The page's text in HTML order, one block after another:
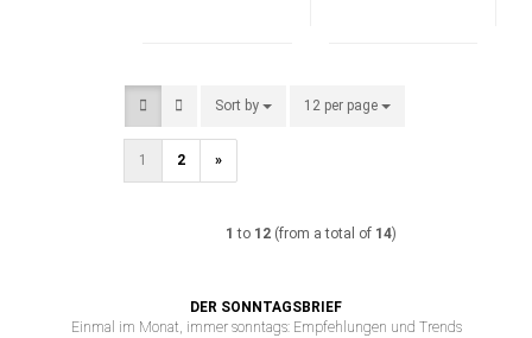
Sort by
Sort by 12 per page
per page
1 2 »
1 to 12(from a total of 14)
DER SONNTAGSBRIEF
Einmal im Monat, immer sonntags: Empfehlungen und Trends